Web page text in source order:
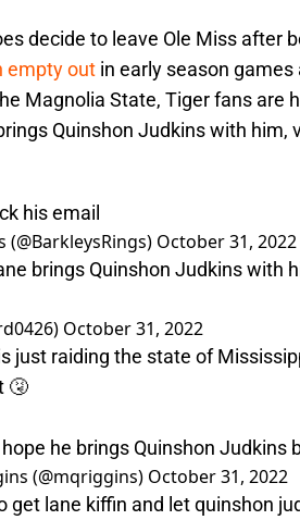
decide to leave Ole Miss after
empty out in early season
Magnolia State, Tiger fans are
Quinshon Judkins with him,
his email
October 31, 2022
brings Quinshon Judkins with
October 31, 2022
just raiding the state of
🤧
he brings Quinshon Judkins
(@mqriggins) October 31, 2022
get lane kiffin and let quinshon